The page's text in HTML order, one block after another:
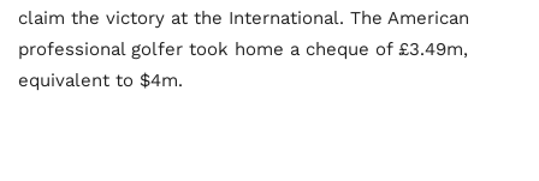
claim the victory at the International. The American
professional golfer took home a cheque of £3.49m,
equivalent to $4m.